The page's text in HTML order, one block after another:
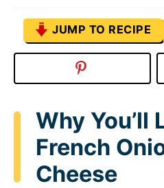
JUMP TO RECIPE
Why You’ll
French
Cheese